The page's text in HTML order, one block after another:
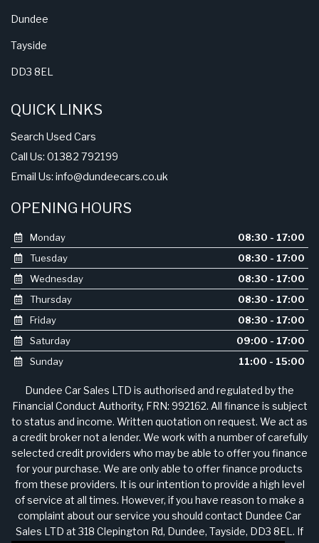
Dundee
Tayside
DD3 8EL
QUICK LINKS
Search Used Cars
Call Us: 01382 792199
Email Us: info@dundeecars.co.uk
OPENING HOURS
Monday
08:30 - 17:00
Tuesday
08:30 - 17:00
Wednesday
08:30 - 17:00
Thursday
08:30 - 17:00
Friday
08:30 - 17:00
Saturday
09:00 - 17:00
Sunday
11:00 - 15:00
Dundee Car Sales LTD is authorised and regulated by the
Financial Conduct Authority, FRN: 992162. All finance is subject
to status and income. Written quotation on request. We act as
a credit broker not a lender. We work with a number of carefully
selected credit providers who may be able to offer you finance
for your purchase. We are only able to offer finance products
from these providers. It is our intention to provide a high level
of service at all times. However, if you have reason to make a
complaint about our service you should contact Dundee Car
Sales LTD at 318 Clepington Rd, Dundee, Tayside, DD3 8EL. If